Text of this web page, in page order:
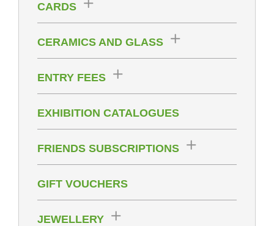
CARDS
CERAMICS AND GLASS
ENTRY FEES
EXHIBITION CATALOGUES
FRIENDS SUBSCRIPTIONS
GIFT VOUCHERS
JEWELLERY